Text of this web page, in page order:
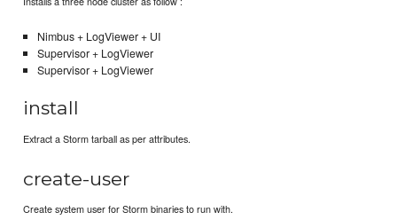
Nimbus + LogViewer + UI
Supervisor + LogViewer
Supervisor + LogViewer
install
Extract a Storm tarball as per attributes.
create-user
Create system user for Storm binaries to run with.